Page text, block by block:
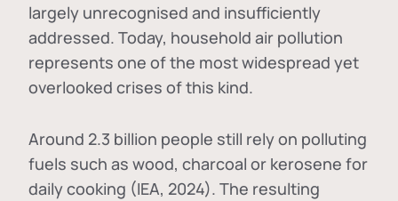
largely unrecognised and insufficiently
addressed. Today, household air pollution
represents one of the most widespread yet
overlooked crises of this kind.
Around 2.3 billion people still rely on polluting
fuels such as wood, charcoal or kerosene for
daily cooking (IEA, 2024). The resulting